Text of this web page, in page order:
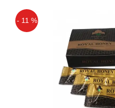
Royal Honey
- 11 %